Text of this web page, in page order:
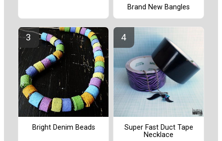
Brand New Bangles
Bright Denim Beads
Super Fast Duct Tape
Necklace